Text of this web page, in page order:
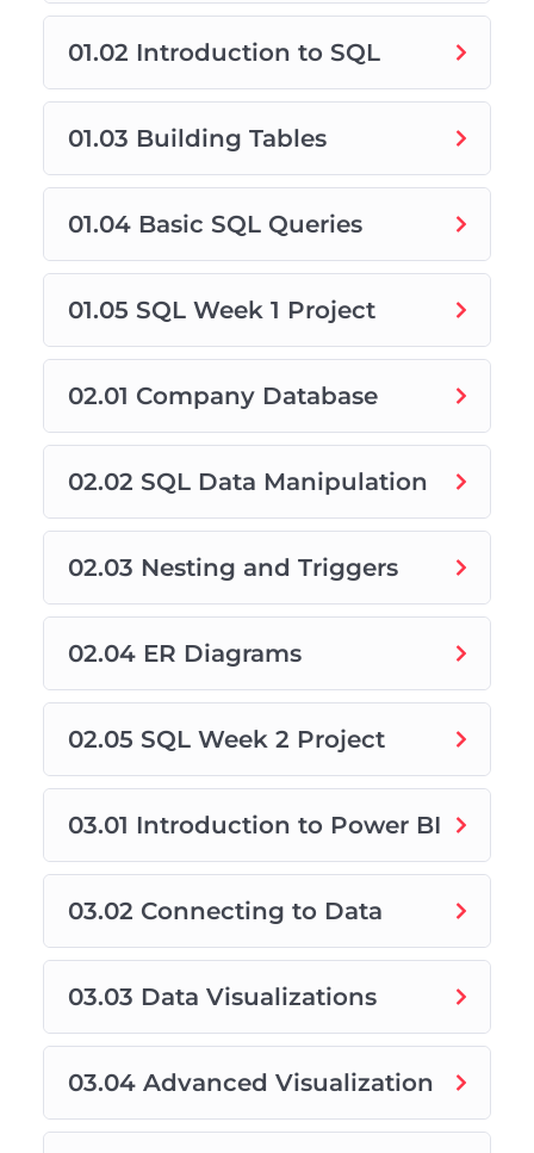
01.02 Introduction to SQL
01.03 Building Tables
01.04 Basic SQL Queries
01.05 SQL Week 1 Project
02.01 Company Database
02.02 SQL Data Manipulation
02.03 Nesting and Triggers
02.04 ER Diagrams
02.05 SQL Week 2 Project
03.01 Introduction to Power BI
03.02 Connecting to Data
03.03 Data Visualizations
03.04 Advanced Visualization